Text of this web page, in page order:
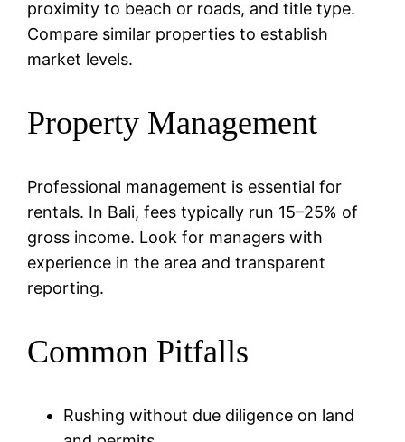
proximity to beach or roads, and title type.
Compare similar properties to establish
market levels.
Property Management
Professional management is essential for
rentals. In Bali, fees typically run 15–25% of
gross income. Look for managers with
experience in the area and transparent
reporting.
Common Pitfalls
Rushing without due diligence on land